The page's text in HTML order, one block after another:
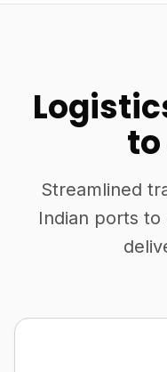
Streamlined
Indian ports